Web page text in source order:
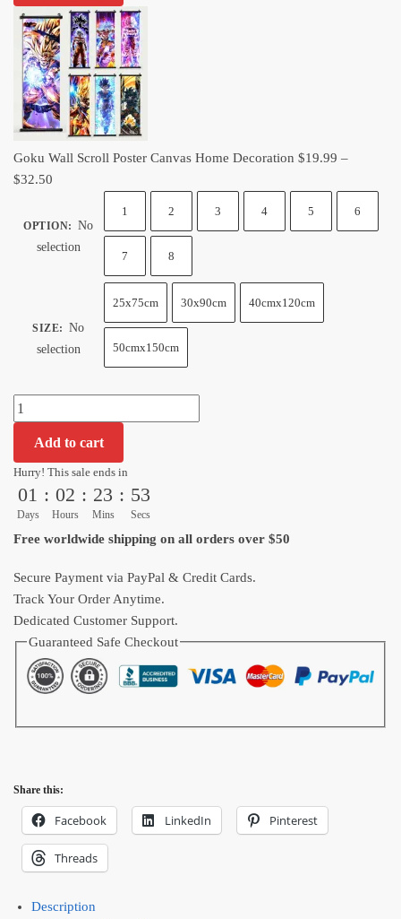
Poster
Canvas
Home
Decoration
quantity
Goku Wall Scroll Poster Canvas Home Decoration $19.99 –
$32.50
$19.99
through
OPTION: No
selection
1 2 3 4 5 6
7 8
SIZE: No
selection
25x75cm 30x90cm 40cmx120cm
50cmx150cm
Goku
Wall
Scroll
Poster
Canvas
Home
Decoration
Add to cart
Hurry! This sale ends in
01
Days
: 02
Hours
: 23
Mins
: 52
Secs
Free worldwide shipping on all orders over $50
Secure Payment via PayPal & Credit Cards.
Track Your Order Anytime.
Dedicated Customer Support.
Guaranteed Safe Checkout
Share this:
Facebook LinkedIn Pinterest
Threads
Description